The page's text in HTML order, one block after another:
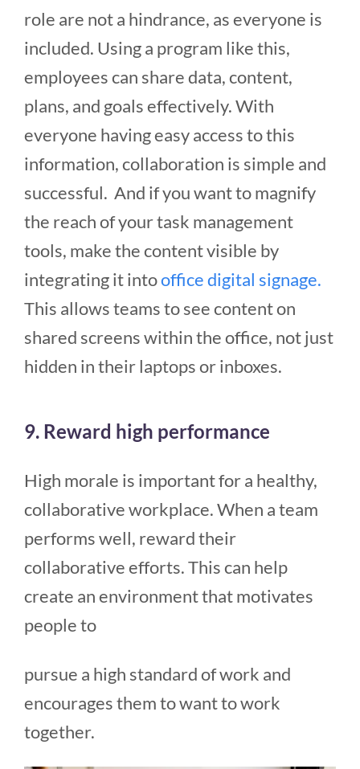
role are not a hindrance, as everyone is
included. Using a program like this,
employees can share data, content,
plans, and goals effectively. With
everyone having easy access to this
information, collaboration is simple and
successful. And if you want to magnify
the reach of your task management
tools, make the content visible by
integrating it intooffice digital signage.
This allows teams to see content on
shared screens within the office, not just
hidden in their laptops or inboxes.
9. Reward high performance
High morale is important for a healthy,
collaborative workplace. When a team
performs well, reward their
collaborative efforts. This can help
create an environment that motivates
people to
pursue a high standard of work and
encourages them to want to work
together.